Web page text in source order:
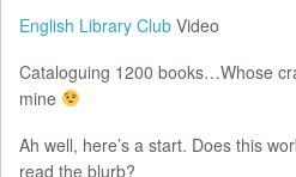
English Library Club Video
Cataloguing 1200 books…Whose
mine
Ah well, here’s a start. Does this
read the blurb?